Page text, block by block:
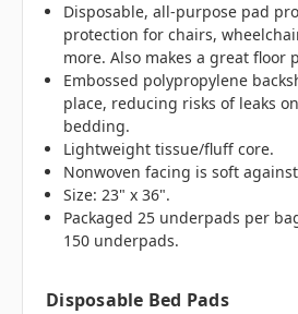
Disposable, all-purpose pad
protection for chairs,
more. Also makes a great floor
Embossed polypropylene
place, reducing risks of leaks
bedding.
Lightweight tissue/fluff core.
Nonwoven facing is soft
Size: 23" x 36".
Packaged 25 underpads per
150 underpads.
Disposable Bed Pads